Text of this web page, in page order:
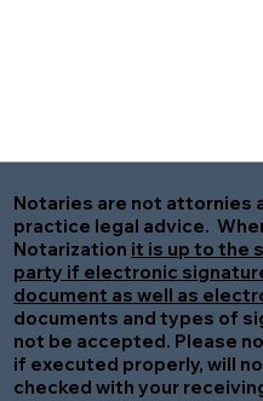
Notaries are not attornies
practice legal advice.
Notarization it is up to the
party if electronic
document as well as
documents and types of
not be accepted. Please
if executed properly, will
checked with your